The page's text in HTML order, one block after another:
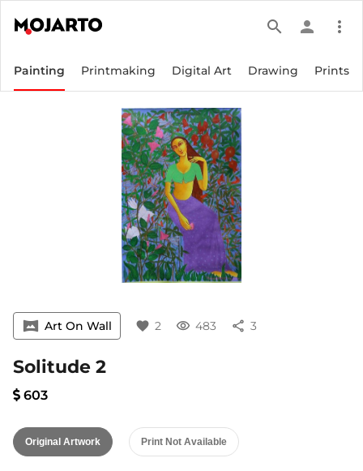
search person more_vert
Painting Printmaking Digital Art Drawing Prints
vrpano Art On Wall favorite 2 visibility 483 share 3
Solitude 2
603
Original Artwork Print Not Available